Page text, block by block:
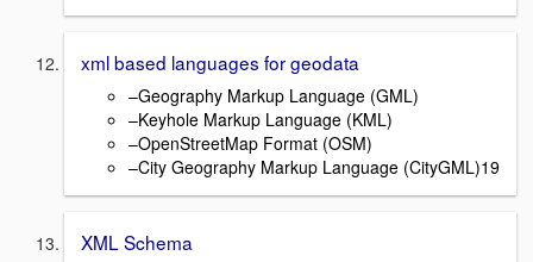
xml based languages for geodata
–Geography Markup Language (GML)
–Keyhole Markup Language (KML)
–OpenStreetMap Format (OSM)
–City Geography Markup Language (CityGML)19
XML Schema